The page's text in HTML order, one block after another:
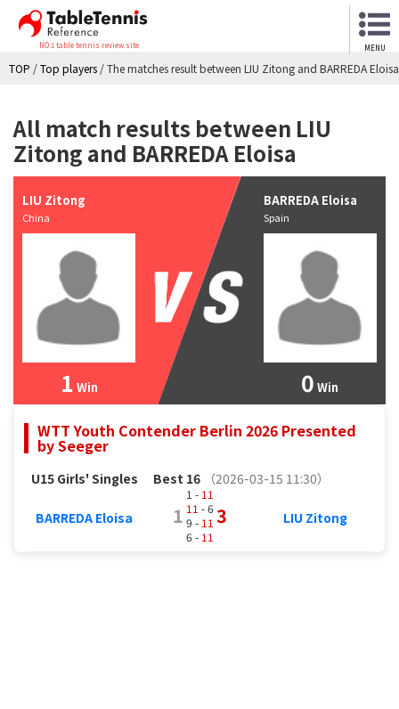
NO.1 table tennis review site MENU
TOP /Top players /The matches result between LIU Zitong and BARREDA Eloisa
All match results between LIU
Zitong and BARREDA Eloisa
LIU Zitong
China
1 Win
BARREDA Eloisa
Spain
0 Win
WTT Youth Contender Berlin 2026 Presented
by Seeger
U15 Girls' Singles Best 16 （2026-03-15 11:30）
BARREDA Eloisa 1
1 - 11
11 - 6
9 - 11
6 - 11
3 LIU Zitong